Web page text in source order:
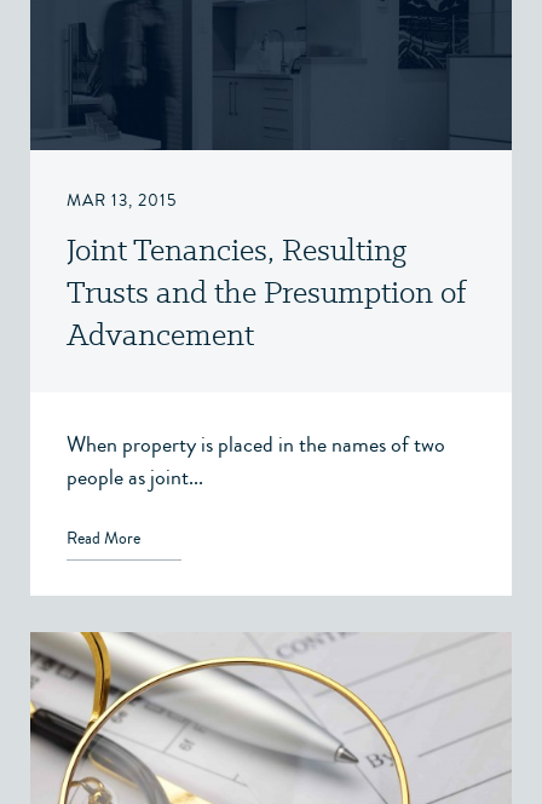
MAR 13, 2015
Joint Tenancies, Resulting
Trusts and the Presumption of
Advancement
When property is placed in the names of two
people as joint...
Read More